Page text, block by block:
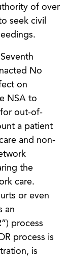
of over
seek civil
No
on
NSA to
out-of-
a patient
and non-
the
care.
or even
an
process
process is
is